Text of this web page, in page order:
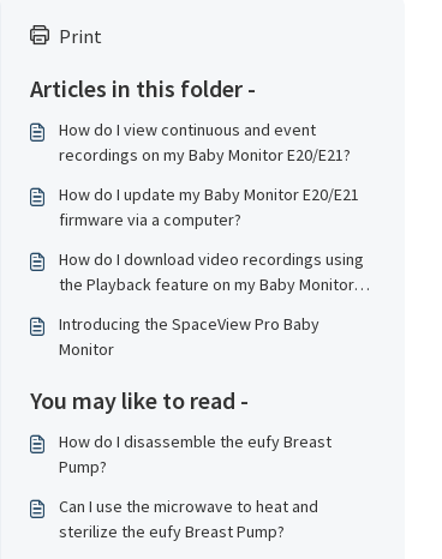
Print
Articles in this folder -
How do I view continuous and event
recordings on my Baby Monitor E20/E21?
How do I update my Baby Monitor E20/E21
firmware via a computer?
How do I download video recordings using
the Playback feature on my Baby Monitor
Introducing the SpaceView Pro Baby
Monitor
You may like to read -
How do I disassemble the eufy Breast
Pump?
Can I use the microwave to heat and
sterilize the eufy Breast Pump?